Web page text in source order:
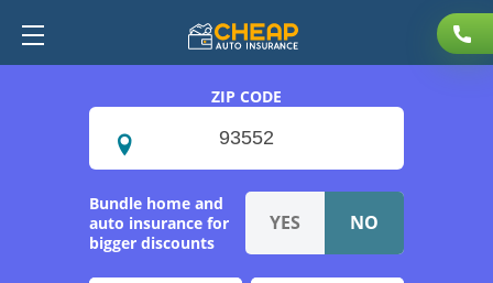
ZIP CODE
Bundle home and
auto insurance for
bigger discounts